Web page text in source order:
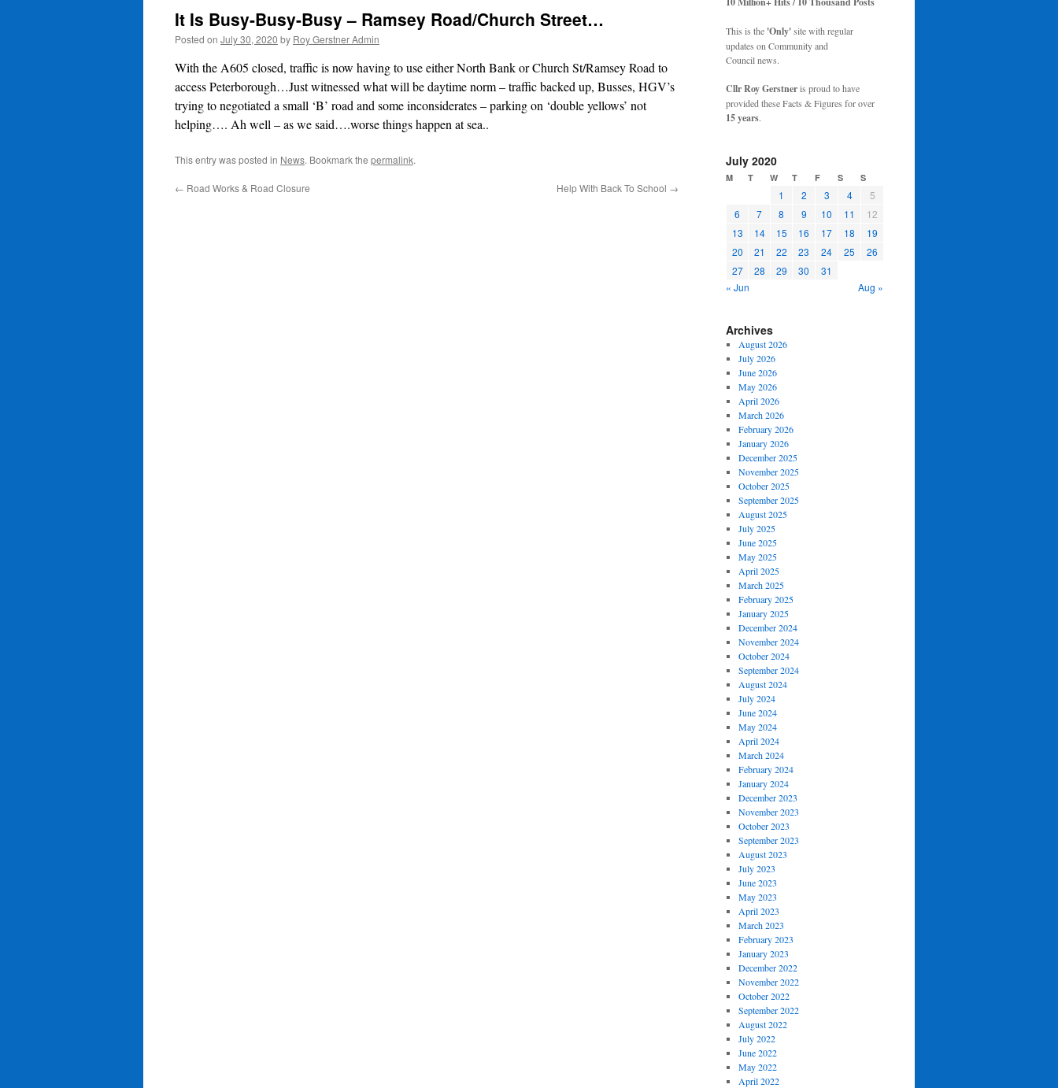
It Is Busy-Busy-Busy – Ramsey Road/Church Street…
Posted on July 30, 2020 by Roy Gerstner Admin
With the A605 closed, traffic is now having to use either North Bank or Church St/Ramsey Road to
access Peterborough…Just witnessed what will be daytime norm – traffic backed up, Busses, HGV’s
trying to negotiated a small ‘B’ road and some inconsiderates – parking on ‘double yellows’ not
helping…. Ah well – as we said….worse things happen at sea..
This entry was posted in News. Bookmark the permalink.
← Road Works & Road Closure Help With Back To School →
This is the 'Only'site with regular
updates on Community and
Council news.
Cllr Roy Gerstneris proud to have
provided these Facts & Figures for over
15 years.
July 2020
M T W T F S S
1 2 3 4
5
6
7 8 9 10 11
12
13
14 15 16 17 18
19
20
21 22 23 24 25
26
27
28 29 30
31
« Jun
Aug »
Archives
August 2026
July 2026
June 2026
May 2026
April 2026
March 2026
February 2026
January 2026
December 2025
November 2025
October 2025
September 2025
August 2025
July 2025
June 2025
May 2025
April 2025
March 2025
February 2025
January 2025
December 2024
November 2024
October 2024
September 2024
August 2024
July 2024
June 2024
May 2024
April 2024
March 2024
February 2024
January 2024
December 2023
November 2023
October 2023
September 2023
August 2023
July 2023
June 2023
May 2023
April 2023
March 2023
February 2023
January 2023
December 2022
November 2022
October 2022
September 2022
August 2022
July 2022
June 2022
May 2022
April 2022